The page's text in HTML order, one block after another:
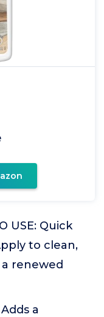
USE: Quick
to clean,
renewed
a